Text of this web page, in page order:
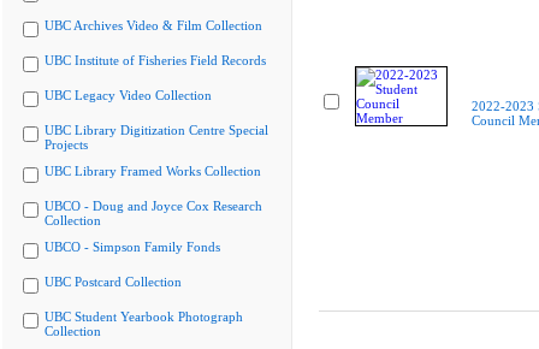
UBC Archives Video & Film Collection
UBC Institute of Fisheries Field Records
UBC Legacy Video Collection
UBC Library Digitization Centre Special
Projects
UBC Library Framed Works Collection
UBCO - Doug and Joyce Cox Research
Collection
UBCO - Simpson Family Fonds
UBC Postcard Collection
UBC Student Yearbook Photograph
Collection
2022-2023
Council